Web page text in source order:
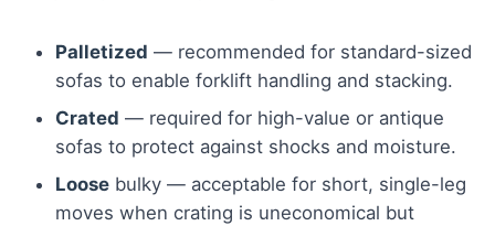
Palletized — recommended for standard-sized
sofas to enable forklift handling and stacking.
Crated — required for high-value or antique
sofas to protect against shocks and moisture.
Loose bulky — acceptable for short, single-leg
moves when crating is uneconomical but